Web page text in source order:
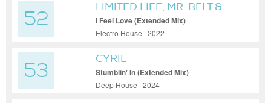
52
LIMITED LIFE, MR. BELT &
WEZOL, BENDAH
I Feel Love (Extended Mix)
Electro House | 2022
53
CYRIL
Stumblin' In (Extended Mix)
Deep House | 2024